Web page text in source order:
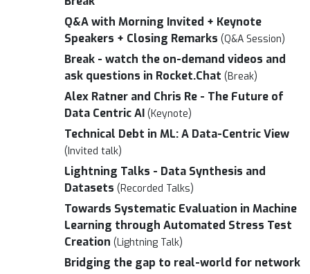
Q&A with Morning Invited + Keynote
Speakers + Closing Remarks (Q&A Session)
Break - watch the on-demand videos and
ask questions in Rocket.Chat (Break)
Alex Ratner and Chris Re - The Future of
Data Centric AI (Keynote)
Technical Debt in ML: A Data-Centric View
(Invited talk)
Lightning Talks - Data Synthesis and
Datasets (Recorded Talks)
Towards Systematic Evaluation in Machine
Learning through Automated Stress Test
Creation (Lightning Talk)
Bridging the gap to real-world for network